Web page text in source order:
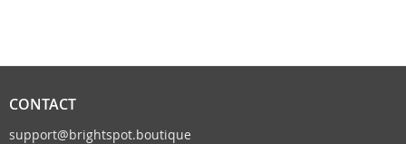
CONTACT
support@brightspot.boutique